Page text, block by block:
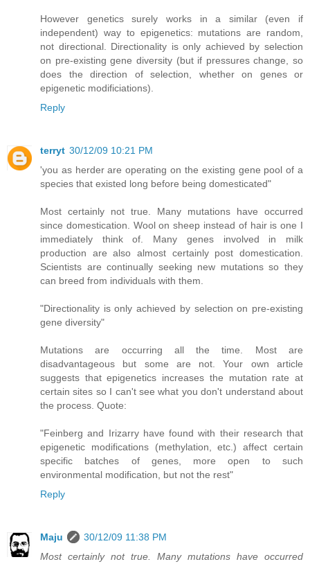
However genetics surely works in a similar (even if
independent) way to epigenetics: mutations are random,
not directional. Directionality is only achieved by selection
on pre-existing gene diversity (but if pressures change, so
does the direction of selection, whether on genes or
epigenetic modificiations).
Reply
terryt 30/12/09 10:21 PM
'you as herder are operating on the existing gene pool of a
species that existed long before being domesticated"
Most certainly not true. Many mutations have occurred
since domestication. Wool on sheep instead of hair is one I
immediately think of. Many genes involved in milk
production are also almost certainly post domestication.
Scientists are continually seeking new mutations so they
can breed from individuals with them.
"Directionality is only achieved by selection on pre-existing
gene diversity"
Mutations are occurring all the time. Most are
disadvantageous but some are not. Your own article
suggests that epigenetics increases the mutation rate at
certain sites so I can't see what you don't understand about
the process. Quote:
"Feinberg and Irizarry have found with their research that
epigenetic modifications (methylation, etc.) affect certain
specific batches of genes, more open to such
environmental modification, but not the rest"
Reply
Maju
30/12/09 11:38 PM
Most certainly not true. Many mutations have occurred